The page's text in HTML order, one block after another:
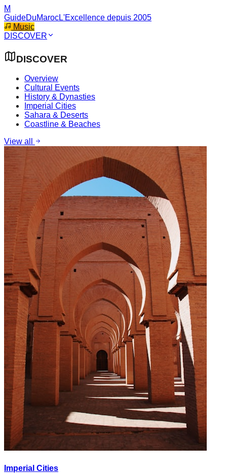
M
GuideDuMarocL'Excellence depuis 2005
Music
DISCOVER
DISCOVER
Overview
Cultural Events
History & Dynasties
Imperial Cities
Sahara & Deserts
Coastline & Beaches
View all
Imperial Cities